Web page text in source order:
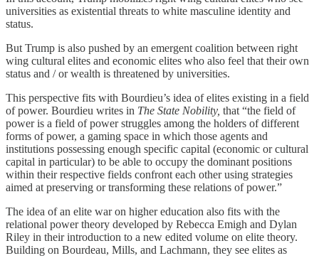
universities as existential threats to white masculine identity and
status.
But Trump is also pushed by an emergent coalition between right
wing cultural elites and economic elites who also feel that their own
status and / or wealth is threatened by universities.
This perspective fits with Bourdieu’s idea of elites existing in a field
of power. Bourdieu writes in The State Nobility, that “the field of
power is a field of power struggles among the holders of different
forms of power, a gaming space in which those agents and
institutions possessing enough specific capital (economic or cultural
capital in particular) to be able to occupy the dominant positions
within their respective fields confront each other using strategies
aimed at preserving or transforming these relations of power.”
The idea of an elite war on higher education also fits with the
relational power theory developed by Rebecca Emigh and Dylan
Riley in their introduction to a new edited volume on elite theory.
Building on Bourdeau, Mills, and Lachmann, they see elites as